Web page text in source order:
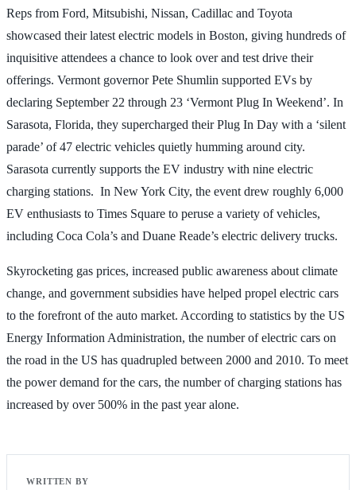
Reps from Ford, Mitsubishi, Nissan, Cadillac and Toyota
showcased their latest electric models in Boston, giving hundreds of
inquisitive attendees a chance to look over and test drive their
offerings. Vermont governor Pete Shumlin supported EVs by
declaring September 22 through 23 ‘Vermont Plug In Weekend’. In
Sarasota, Florida, they supercharged their Plug In Day with a ‘silent
parade’ of 47 electric vehicles quietly humming around city.
Sarasota currently supports the EV industry with nine electric
charging stations. In New York City, the event drew roughly 6,000
EV enthusiasts to Times Square to peruse a variety of vehicles,
including Coca Cola’s and Duane Reade’s electric delivery trucks.
Skyrocketing gas prices, increased public awareness about climate
change, and government subsidies have helped propel electric cars
to the forefront of the auto market. According to statistics by the US
Energy Information Administration, the number of electric cars on
the road in the US has quadrupled between 2000 and 2010. To meet
the power demand for the cars, the number of charging stations has
increased by over 500% in the past year alone.